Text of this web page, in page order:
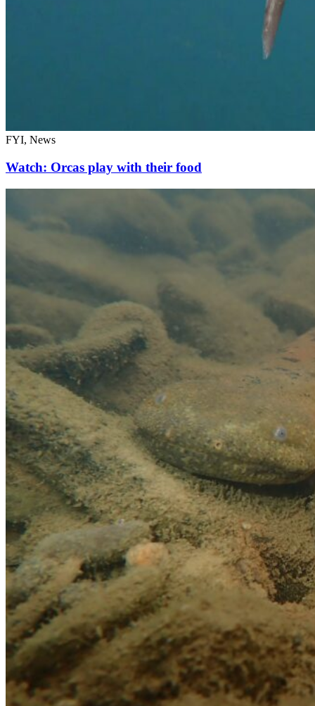
FYI, News
Watch: Orcas play with their food